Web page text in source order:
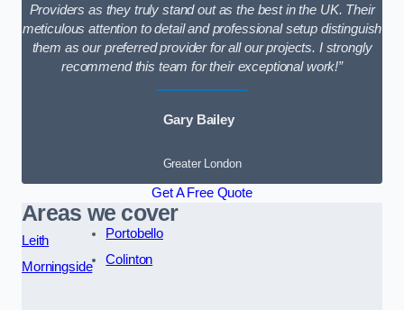
Providers as they truly stand out as the best in the UK. Their
meticulous attention to detail and professional setup distinguish
them as our preferred provider for all our projects. I strongly
recommend this team for their exceptional work!”
Gary Bailey
Greater London
Get A Free Quote
Areas we cover
Leith
Morningside
Portobello
Colinton